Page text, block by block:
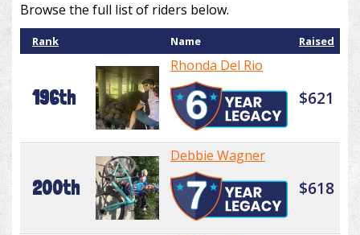
Browse the full list of riders below.
Rank Name Raised
196th
Rhonda Del Rio
$621
200th
Debbie Wagner
$618